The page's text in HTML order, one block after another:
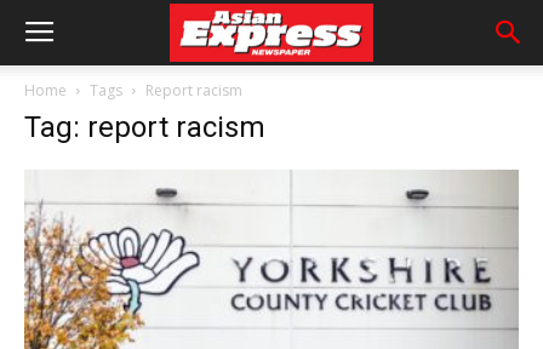
Home Tags Report racism
Tag: report racism